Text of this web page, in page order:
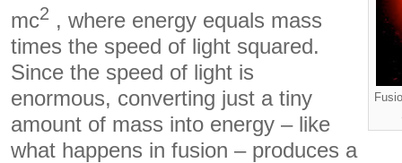
mc2 , where energy equals mass
times the speed of light squared.
Since the speed of light is
enormous, converting just a tiny
amount of mass into energy – like
what happens in fusion – produces a